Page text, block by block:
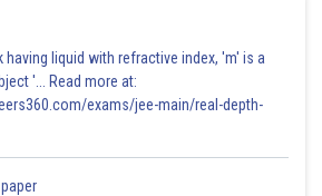
liquid with refractive index, 'm' is a
'... Read more at:
exams/jee-main/real-depth-